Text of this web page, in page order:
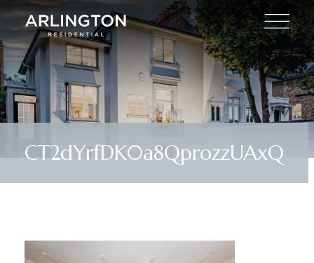
CT2dYrfDK0a8QprozzUAxQ